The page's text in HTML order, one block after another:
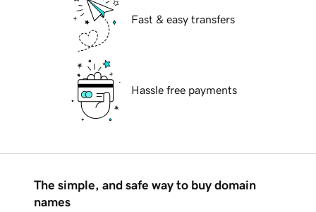
Fast & easy transfers
Hassle free payments
The simple, and safe way to buy domain
names